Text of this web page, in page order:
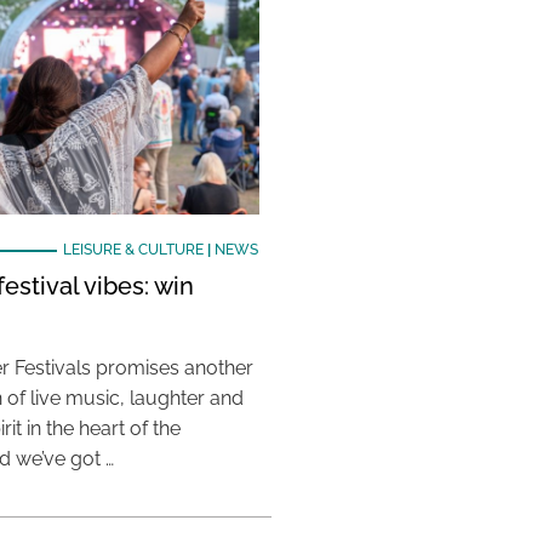
LEISURE & CULTURE| NEWS
vibes: win
Festivals promises another
of live music, laughter and
in the heart of the
got …